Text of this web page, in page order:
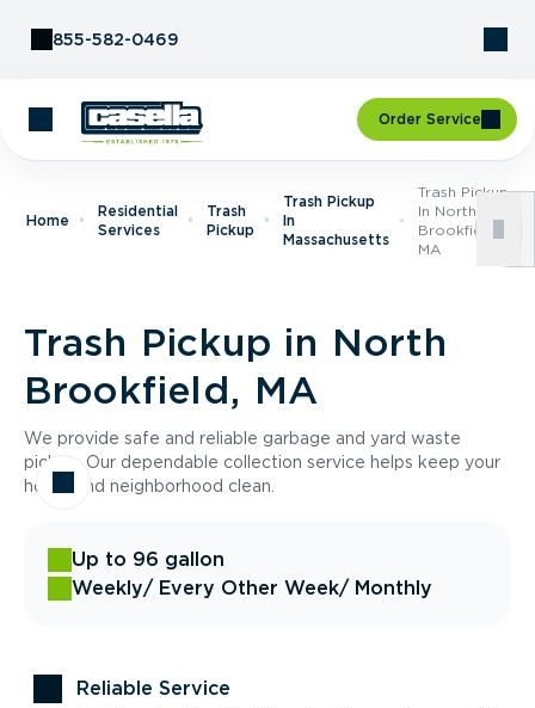
855-582-0469
Order Service
Home
Residential
Services
Trash
Pickup
Trash Pickup
In
Massachusetts
Trash Pickup
In North
Brookfield,
MA
Trash Pickup in North
Brookfield, MA
We provide safe and reliable garbage and yard waste
pickup. Our dependable collection service helps keep your
home and neighborhood clean.
Up to 96 gallon
Weekly/ Every Other Week/ Monthly
Reliable Service